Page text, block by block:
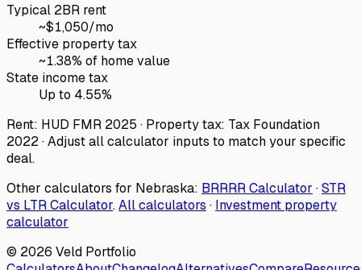
Typical 2BR rent
~$1,050/mo
Effective property tax
~1.38% of home value
State income tax
Up to 4.55%
Rent: HUD FMR 2025 · Property tax: Tax Foundation
2022 · Adjust all calculator inputs to match your specific
deal.
Other calculators for Nebraska: BRRRR Calculator ·STR
vs LTR Calculator.All calculators · Investment property
calculator
© 2026 Veld Portfolio